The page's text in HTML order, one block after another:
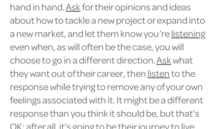
hand in hand.Askfor their opinions and ideas
about how to tackle a new project or expand into
a new market, and let them know you’relistening
even when, as will often be the case, you will
choose to go in a different direction.Askwhat
they want out of their career, thenlistento the
response while trying to remove any of your own
feelings associated with it. It might be a different
response than you think it should be, but that’s